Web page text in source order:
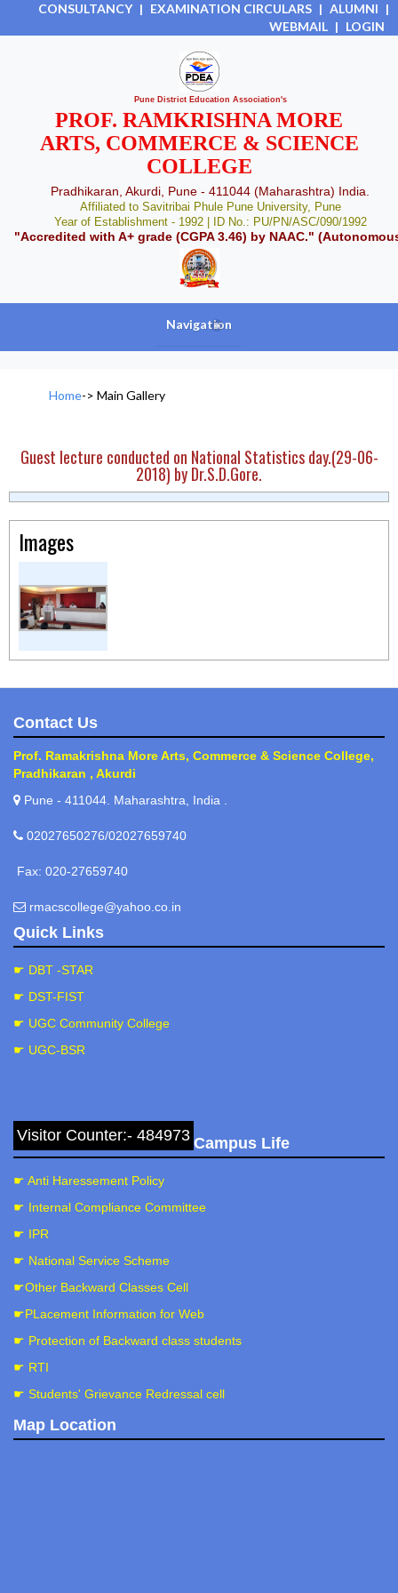
CONSULTANCY | EXAMINATION CIRCULARS | ALUMNI |
WEBMAIL | LOGIN
Pune District Education Association's
PROF. RAMKRISHNA MORE
ARTS, COMMERCE & SCIENCE
COLLEGE
Pradhikaran, Akurdi, Pune - 411044 (Maharashtra) India.
Affiliated to Savitribai Phule Pune University, Pune
Year of Establishment - 1992 | ID No.: PU/PN/ASC/090/1992
"Accredited with A+ grade (CGPA 3.46) by NAAC."
Navigation
+
Home-> Main Gallery
Guest lecture conducted on National Statistics day.(29-06-
2018) by Dr.S.D.Gore.
Images
Contact Us
Prof. Ramakrishna More Arts, Commerce & Science College,
Pradhikaran , Akurdi
Pune - 411044. Maharashtra, India .
02027650276/02027659740
Fax: 020-27659740
rmacscollege@yahoo.co.in
Quick Links
☛ DBT -STAR
☛ DST-FIST
☛ UGC Community College
☛ UGC-BSR
Visitor Counter:- 484973 Campus Life
☛ Anti Haressement Policy
☛ Internal Compliance Committee
☛ IPR
☛ National Service Scheme
☛Other Backward Classes Cell
☛PLacement Information for Web
☛ Protection of Backward class students
☛ RTI
☛ Students' Grievance Redressal cell
Map Location